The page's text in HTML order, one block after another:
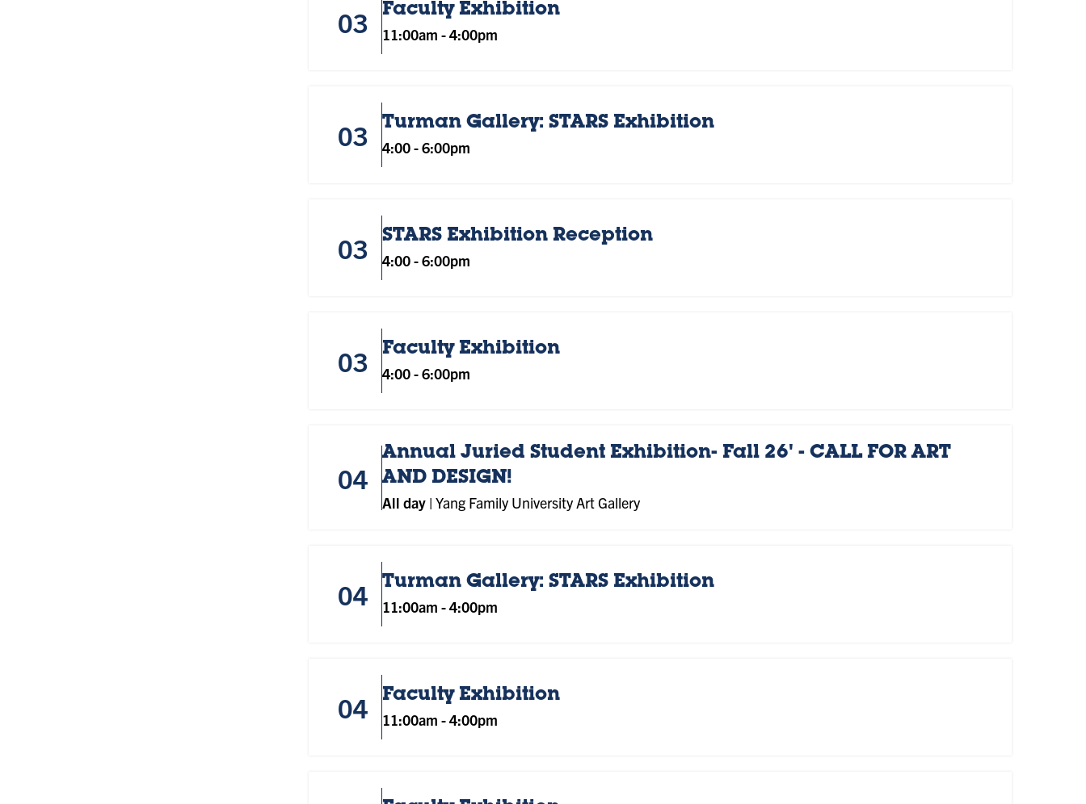
03 Faculty Exhibition
11:00am -4:00pm
03 Turman Gallery: STARS Exhibition
4:00-6:00pm
03 STARS Exhibition Reception
4:00-6:00pm
03 Faculty Exhibition
4:00-6:00pm
04
Annual Juried Student Exhibition- Fall 26' - CALL FOR ART
AND DESIGN!
All day | Yang Family University Art Gallery
04 Turman Gallery: STARS Exhibition
11:00am -4:00pm
04 Faculty Exhibition
11:00am -4:00pm